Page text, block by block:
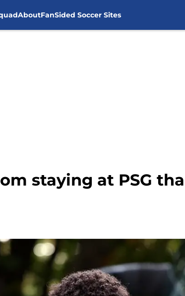
AboutFanSided Soccer Sites
staying at PSG